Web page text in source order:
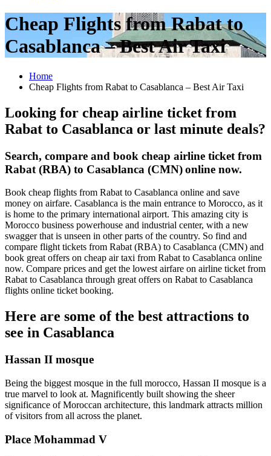
Cheap Flights from Rabat to
Casablanca – Best Air Taxi
Home
Cheap Flights from Rabat to Casablanca – Best Air Taxi
Looking for cheap airline ticket from
Rabat to Casablanca or last minute deals?
Search, compare and book cheap airline ticket from
Rabat (RBA) to Casablanca (CMN)online now.
Book cheap flights from Rabat to Casablanca online and save
money on airfare. Casablanca is the main entrance to Morocco, as it
is home to the primary international airport. This amazing city is
Morocco business powerhouse and industrial center, with a new
swagger that is unseen in other parts of the country. So find and
compare flight tickets from Rabat (RBA) to Casablanca (CMN) and
book great offers on cheap air taxi from Rabat to Casablanca online
now. Compare prices and get the lowest airfare on airline ticket from
Rabat to Casablanca through great offers on Rabat to Casablanca
flights online ticket booking.
Here are some of the best attractions to
see in Casablanca
Hassan II mosque
Being the biggest mosque in the full morocco, Hassan II mosque is a
true marvel to look at. Magnificently built showing the sheer
significance of Moroccan architecture, this landmark attracts million
of visitors from all across the planet.
Place Mohammad V